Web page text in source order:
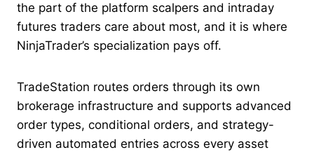
the part of the platform scalpers and intraday
futures traders care about most, and it is where
NinjaTrader’s specialization pays off.
TradeStation routes orders through its own
brokerage infrastructure and supports advanced
order types, conditional orders, and strategy-
driven automated entries across every asset